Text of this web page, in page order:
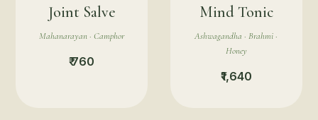
Joint Salve
Mahanarayan · Camphor
₹ 760
Mind Tonic
Ashwagandha · Brahmi ·
Honey
₹1,640